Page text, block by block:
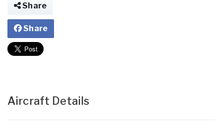
Share
Share
Aircraft Details